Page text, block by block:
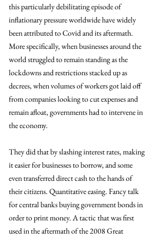
this particularly debilitating episode of
inflationary pressure worldwide have widely
been attributed to Covid and its aftermath.
More specifically, when businesses around the
world struggled to remain standing as the
lockdowns and restrictions stacked up as
decrees, when volumes of workers got laid off
from companies looking to cut expenses and
remain afloat, governments had to intervene in
the economy.
They did that by slashing interest rates, making
it easier for businesses to borrow, and some
even transferred direct cash to the hands of
their citizens. Quantitative easing. Fancy talk
for central banks buying government bonds in
order to print money. A tactic that was first
used in the aftermath of the 2008 Great